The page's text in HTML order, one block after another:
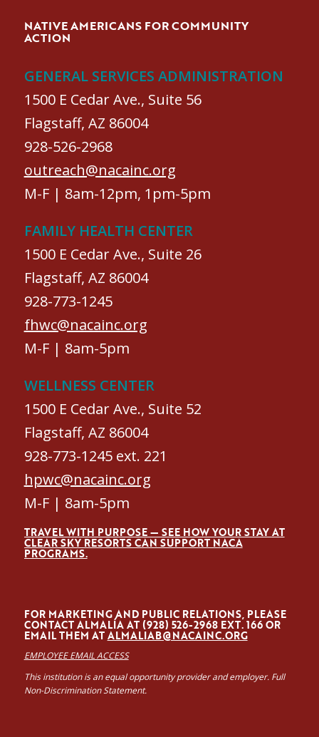
NATIVE AMERICANS FOR COMMUNITY
ACTION
GENERAL SERVICES ADMINISTRATION
1500 E Cedar Ave., Suite 56
Flagstaff, AZ 86004
928-526-2968
outreach@nacainc.org
M-F | 8am-12pm, 1pm-5pm
FAMILY HEALTH CENTER
1500 E Cedar Ave., Suite 26
Flagstaff, AZ 86004
928-773-1245
fhwc@nacainc.org
M-F | 8am-5pm
WELLNESS CENTER
1500 E Cedar Ave., Suite 52
Flagstaff, AZ 86004
928-773-1245 ext. 221
hpwc@nacainc.org
M-F | 8am-5pm
TRAVEL WITH PURPOSE — SEE HOW YOUR STAY AT
CLEAR SKY RESORTS CAN SUPPORT NACA
PROGRAMS.
FOR MARKETING AND PUBLIC RELATIONS, PLEASE
CONTACT ALMALÍA AT (928) 526-2968 EXT. 166 OR
EMAIL THEM ATALMALIAB@NACAINC.ORG
EMPLOYEE EMAIL ACCESS
This institution is an equal opportunity provider and employer. Full
Non-Discrimination Statement.